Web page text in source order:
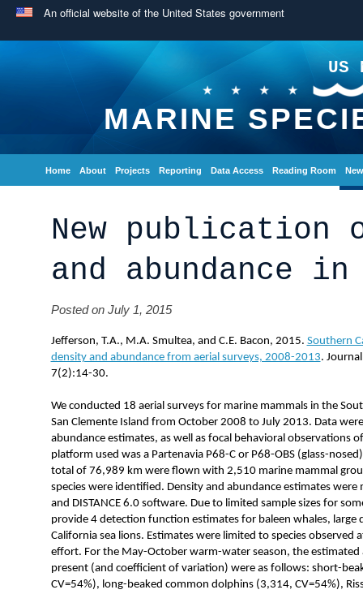
An official website of the United States government
US
MARINE
Home About Projects Reporting Data Access Reading Room
New publication
and abundance in
Posted on July 1, 2015
Jefferson, T.A., M.A. Smultea, and C.E. Bacon, 2015. Southern
density and abundance from aerial surveys, 2008-2013.
7(2):14-30.
We conducted 18 aerial surveys for marine mammals in the
San Clemente Island from October 2008 to July 2013. Data
abundance estimates, as well as focal behavioral observations
platform used was a Partenavia P68-C or P68-OBS (glass-
total of 76,989 km were flown with 2,510 marine mammal
species were identified. Density and abundance estimates
and DISTANCE 6.0 software. Due to limited sample sizes for
provide 4 detection function estimates for baleen whales, large
California sea lions. Estimates were limited to species observed
effort. For the May-October warm-water season, the estimated
present (and coefficient of variation) were as follows: short-
CV=54%), long-beaked common dolphins (3,314, CV=54%),